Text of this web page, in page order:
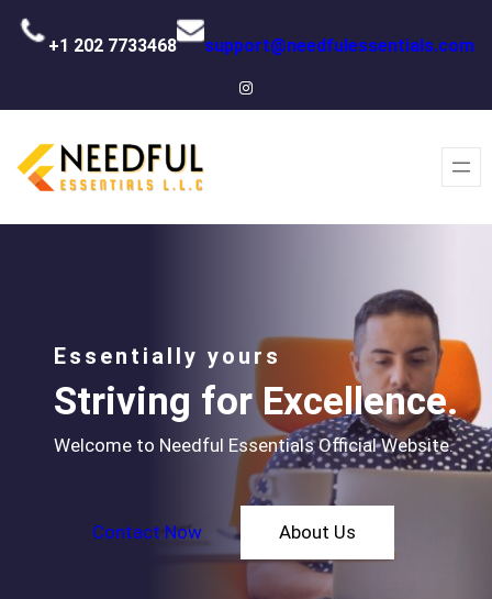
+1 202 7733468
support@needfulessentials.com
Instagram
Essentially yours
Striving for Excellence.
Welcome to Needful Essentials Official Website.
Contact Now About Us